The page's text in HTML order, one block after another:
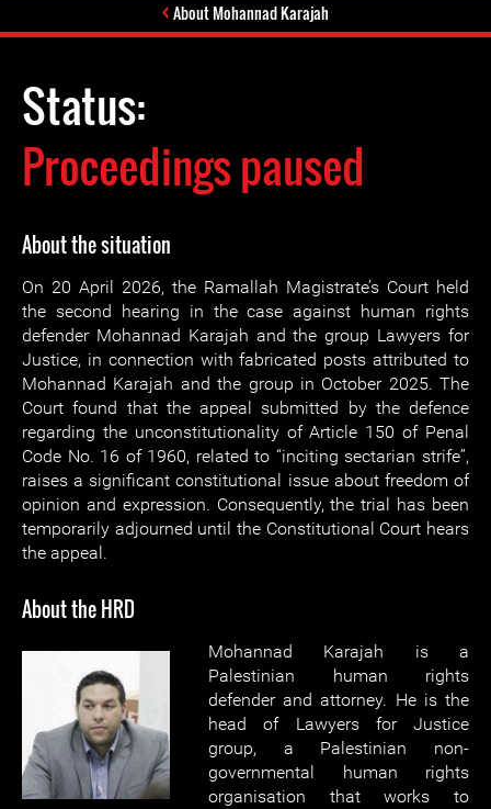
About Mohannad Karajah
Status:
Proceedings paused
About the situation
On 20 April 2026, the Ramallah Magistrate’s Court held
the second hearing in the case against human rights
defender Mohannad Karajah and the group Lawyers for
Justice, in connection with fabricated posts attributed to
Mohannad Karajah and the group in October 2025. The
Court found that the appeal submitted by the defence
regarding the unconstitutionality of Article 150 of Penal
Code No. 16 of 1960, related to “inciting sectarian strife”,
raises a significant constitutional issue about freedom of
opinion and expression. Consequently, the trial has been
temporarily adjourned until the Constitutional Court hears
the appeal.
About the HRD
Mohannad Karajah is a
Palestinian human rights
defender and attorney. He is the
head of Lawyers for Justice
group, a Palestinian non-
governmental human rights
organisation that works to